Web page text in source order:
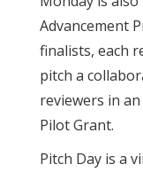
Advancement
finalists, each
pitch a
reviewers in
Pilot Grant.
Pitch Day is a